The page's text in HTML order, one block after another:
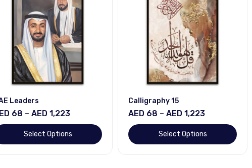
Leaders
68 – AED 1,223
Select Options
Calligraphy 15
AED 68 – AED 1,223
Select Options